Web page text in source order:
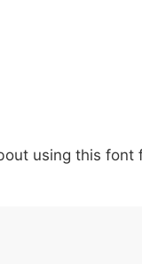
; 003b @ 0040 [
using this font